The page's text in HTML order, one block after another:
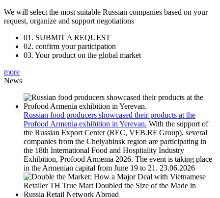
We will select the most suitable Russian companies based on your
request, organize and support negotiations
01. SUBMIT A REQUEST
02. confirm your participation
03. Your product on the global market
more
News
Russian food producers showcased their products at the
Profood Armenia exhibition in Yerevan. With the support of
the Russian Export Center (REC, VEB.RF Group), several
companies from the Chelyabinsk region are participating in
the 18th International Food and Hospitality Industry
Exhibition, Profood Armenia 2026. The event is taking place
in the Armenian capital from June 19 to 21. 23.06.2026